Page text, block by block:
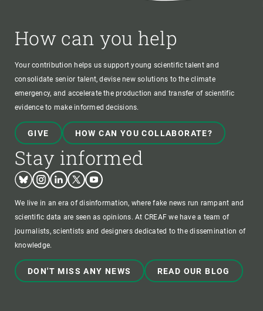
How can you help
Your contribution helps us support young scientific talent and
consolidate senior talent, devise new solutions to the climate
emergency, and accelerate the production and transfer of scientific
evidence to make informed decisions.
GIVE HOW CAN YOU COLLABORATE?
Stay informed
BlueskyInstagram
LinkedinTwitterYoutube
We live in an era of disinformation, where fake news run rampant and
scientific data are seen as opinions. At CREAF we have a team of
journalists, scientists and designers dedicated to the dissemination of
knowledge.
DON'T MISS ANY NEWS READ OUR BLOG